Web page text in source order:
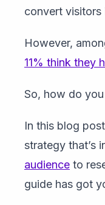
convert visitors
However,
11% think they
So, how do
In this blog
strategy that’s
audience to
guide has got